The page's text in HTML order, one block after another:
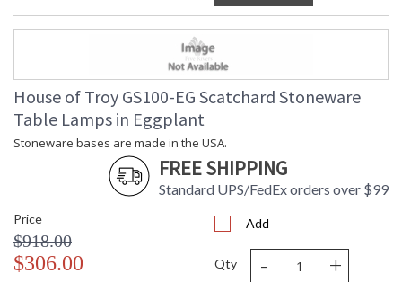
House of Troy GS100-EG Scatchard Stoneware
Table Lamps in Eggplant
Stoneware bases are made in the USA.
FREE SHIPPING
Standard UPS/FedEx orders over $99
Price
$918.00
$306.00
Add
Qty - +